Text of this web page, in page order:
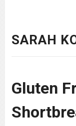
SARAH
Gluten